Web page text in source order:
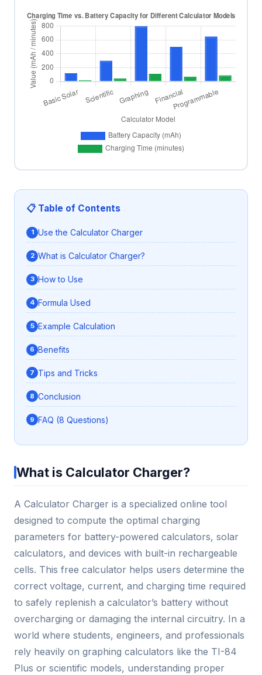
📋 Table of Contents
Use the Calculator Charger
What is Calculator Charger?
How to Use
Formula Used
Example Calculation
Benefits
Tips and Tricks
Conclusion
FAQ (8 Questions)
What is Calculator Charger?
A Calculator Charger is a specialized online tool
designed to compute the optimal charging
parameters for battery-powered calculators, solar
calculators, and devices with built-in rechargeable
cells. This free calculator helps users determine the
correct voltage, current, and charging time required
to safely replenish a calculator’s battery without
overcharging or damaging the internal circuitry. In a
world where students, engineers, and professionals
rely heavily on graphing calculators like the TI-84
Plus or scientific models, understanding proper